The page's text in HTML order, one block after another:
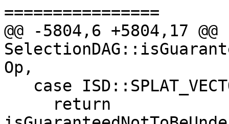
================
@@ -5804,6 +5804,17
Op,